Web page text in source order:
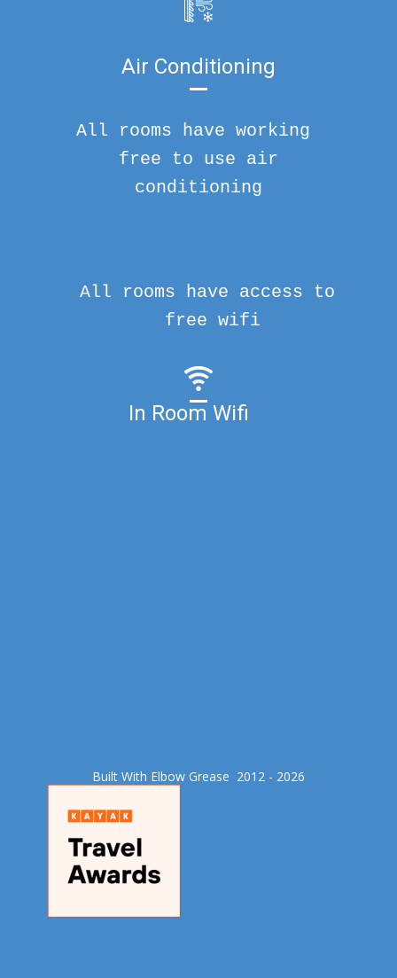
Air Conditioning
All rooms have working
free to use air
conditioning
In Room Wifi
All rooms have access to
free wifi
Built With Elbow Grease​ 2012 - 2026